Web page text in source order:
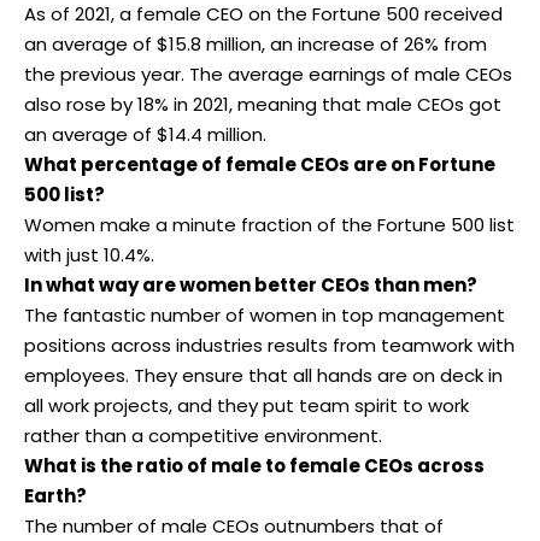
As of 2021, a female CEO on the Fortune 500 received
an average of $15.8 million, an increase of 26% from
the previous year. The average earnings of male CEOs
also rose by 18% in 2021, meaning that male CEOs got
an average of $14.4 million.
What percentage of female CEOs are on Fortune
500 list?
Women make a minute fraction of the Fortune 500 list
with just 10.4%.
In what way are women better CEOs than men?
The fantastic number of women in top management
positions across industries results from teamwork with
employees. They ensure that all hands are on deck in
all work projects, and they put team spirit to work
rather than a competitive environment.
What is the ratio of male to female CEOs across
Earth?
The number of male CEOs outnumbers that of